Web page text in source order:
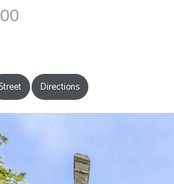
Street Directions